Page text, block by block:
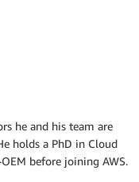
he and his team are
holds a PhD in Cloud
before joining AWS.